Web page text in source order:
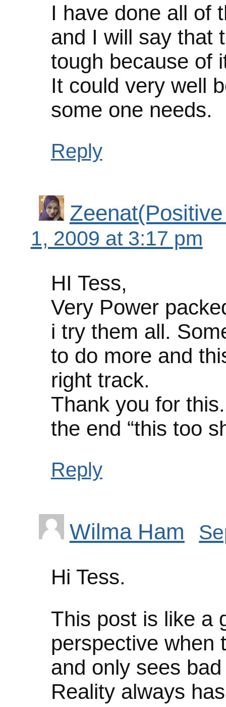
I have done all of
and I will say that
tough because of
It could very well
some one needs.
Reply
1, 2009 at 3:17 pm
HI Tess,
Very Power
i try them all.
to do more and
right track.
Thank you for
the end “this too
Reply
Wilma Ham
Hi Tess.
This post is like a
perspective when
and only sees
Reality always